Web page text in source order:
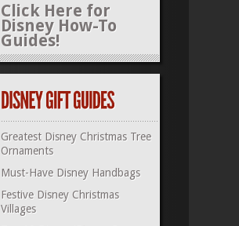
Click Here for
Disney How-To
Guides!
Greatest Disney Christmas Tree
Ornaments
Must-Have Disney Handbags
Festive Disney Christmas
Villages